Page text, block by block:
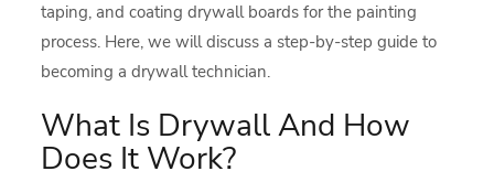
taping, and coating drywall boards for the painting
process. Here, we will discuss a step-by-step guide to
becoming a drywall technician.
What Is Drywall And How
Does It Work?